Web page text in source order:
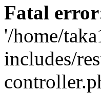
Fatal error
'/home/
includes/